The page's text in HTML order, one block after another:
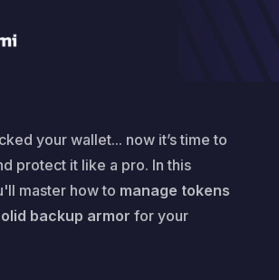
your wallet... now it’s time to
protect it like a pro. In this
master how to manage tokens
backup armor for your